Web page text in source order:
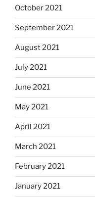
October 2021
September 2021
August 2021
July 2021
June 2021
May 2021
April 2021
March 2021
February 2021
January 2021